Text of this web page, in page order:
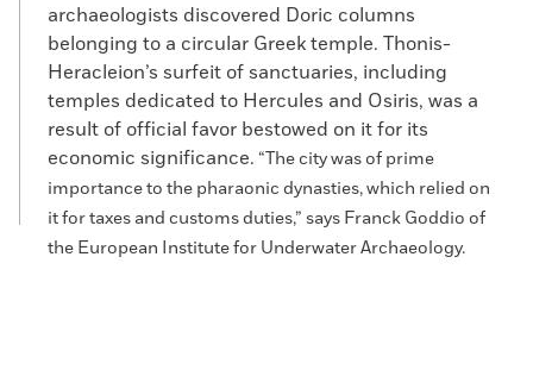
archaeologists discovered Doric columns
belonging to a circular Greek temple. Thonis-
Heracleion’s surfeit of sanctuaries, including
temples dedicated to Hercules and Osiris, was a
result of official favor bestowed on it for its
economic significance. “The city was of prime
importance to the pharaonic dynasties, which relied on
it for taxes and customs duties,” says Franck Goddio of
the European Institute for Underwater Archaeology.